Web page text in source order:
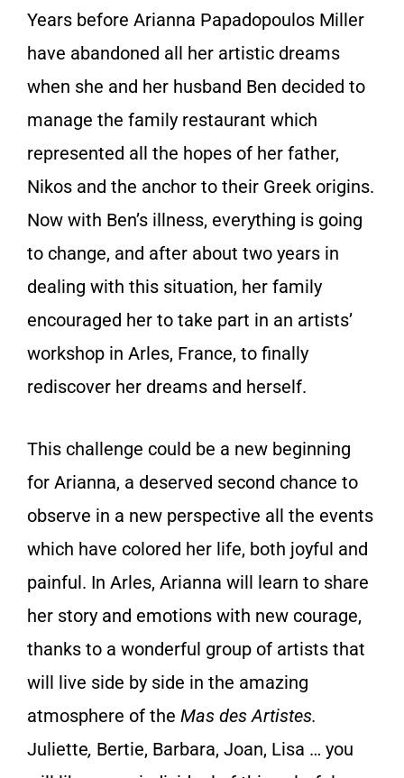
Years before Arianna Papadopoulos Miller
have abandoned all her artistic dreams
when she and her husband Ben decided to
manage the family restaurant which
represented all the hopes of her father,
Nikos and the anchor to their Greek origins.
Now with Ben’s illness, everything is going
to change, and after about two years in
dealing with this situation, her family
encouraged her to take part in an artists’
workshop in Arles, France, to finally
rediscover her dreams and herself.
This challenge could be a new beginning
for Arianna, a deserved second chance to
observe in a new perspective all the events
which have colored her life, both joyful and
painful. In Arles, Arianna will learn to share
her story and emotions with new courage,
thanks to a wonderful group of artists that
will live side by side in the amazing
atmosphere of the Mas des Artistes.
Juliette, Bertie, Barbara, Joan, Lisa … you